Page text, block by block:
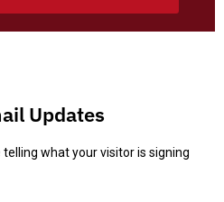
Updates
what your visitor is signing